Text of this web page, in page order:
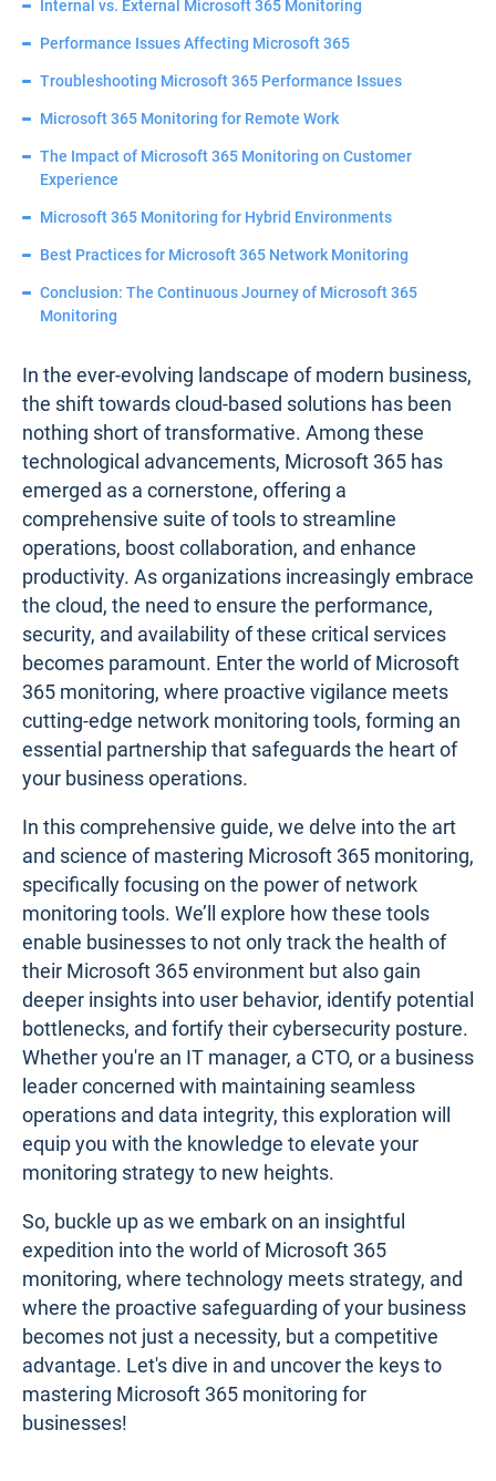
Internal vs. External Microsoft 365 Monitoring
Performance Issues Affecting Microsoft 365
Troubleshooting Microsoft 365 Performance Issues
Microsoft 365 Monitoring for Remote Work
The Impact of Microsoft 365 Monitoring on Customer
Experience
Microsoft 365 Monitoring for Hybrid Environments
Best Practices for Microsoft 365 Network Monitoring
Conclusion: The Continuous Journey of Microsoft 365
Monitoring
In the ever-evolving landscape of modern business,
the shift towards cloud-based solutions has been
nothing short of transformative. Among these
technological advancements, Microsoft 365 has
emerged as a cornerstone, offering a
comprehensive suite of tools to streamline
operations, boost collaboration, and enhance
productivity. As organizations increasingly embrace
the cloud, the need to ensure the performance,
security, and availability of these critical services
becomes paramount. Enter the world of Microsoft
365 monitoring, where proactive vigilance meets
cutting-edge network monitoring tools, forming an
essential partnership that safeguards the heart of
your business operations.
In this comprehensive guide, we delve into the art
and science of mastering Microsoft 365 monitoring,
specifically focusing on the power of network
monitoring tools. We’ll explore how these tools
enable businesses to not only track the health of
their Microsoft 365 environment but also gain
deeper insights into user behavior, identify potential
bottlenecks, and fortify their cybersecurity posture.
Whether you're an IT manager, a CTO, or a business
leader concerned with maintaining seamless
operations and data integrity, this exploration will
equip you with the knowledge to elevate your
monitoring strategy to new heights.
So, buckle up as we embark on an insightful
expedition into the world of Microsoft 365
monitoring, where technology meets strategy, and
where the proactive safeguarding of your business
becomes not just a necessity, but a competitive
advantage. Let's dive in and uncover the keys to
mastering Microsoft 365 monitoring for
businesses!